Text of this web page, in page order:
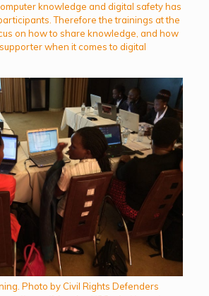
knowledge and digital safety has
Therefore the trainings at the
on how to share knowledge, and how
when it comes to digital
Photo by Civil Rights Defenders